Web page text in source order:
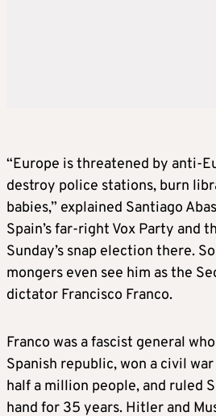
“Europe is threatened by anti-
destroy police stations, burn
babies,” explained Santiago
Spain’s far-right Vox Party and
Sunday’s snap election there.
mongers even see him as the
dictator Francisco Franco.
Franco was a fascist general
Spanish republic, won a civil
half a million people, and ruled
hand for 35 years. Hitler and